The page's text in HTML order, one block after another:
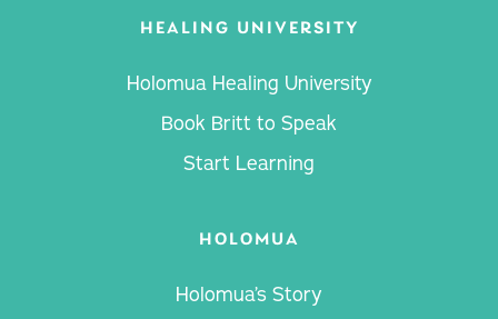
HEALING UNIVERSITY
Holomua Healing University
Book Britt to Speak
Start Learning
HOLOMUA
Holomua’s Story